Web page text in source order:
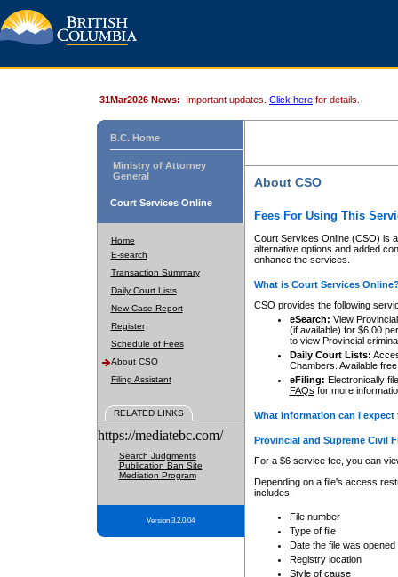
31Mar2026 News: Important updates. Click here for details.
B.C. Home
Ministry of Attorney
General
Court Services Online
Home
E-search
Transaction Summary
Daily Court Lists
New Case Report
Register
Schedule of Fees
About CSO
Filing Assistant
RELATED LINKS
https://mediatebc.com/
Search Judgments
Publication Ban Site
Mediation Program
Version 3.2.0.04
About CSO
Fees For Using This
Court Services Online (CSO) is
alternative options and added
enhance the services.
What is Court Services
CSO provides the following
eSearch: View
(if available) for $6.00
to view Provincial
Daily Court Lists:
Chambers. Available
eFiling: Electronically
FAQs for more
What information can I
Provincial and Supreme Civil
For a $6 service fee, you can
Depending on a file's access
includes:
File number
Type of file
Date the file was opened
Registry location
Style of cause